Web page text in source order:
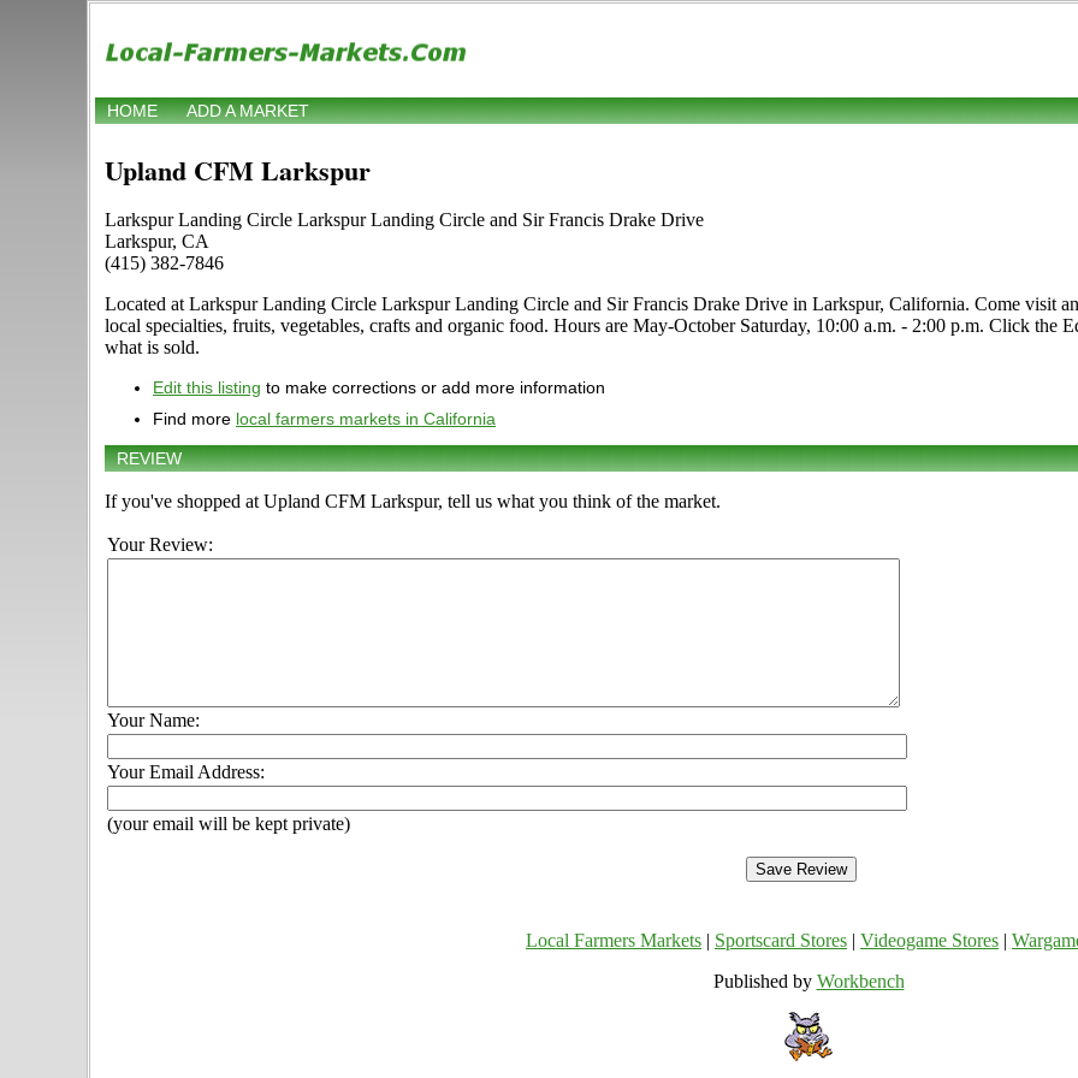
HOME ADD A MARKET
Upland CFM Larkspur
Larkspur Landing Circle Larkspur Landing Circle and Sir Francis Drake Drive
Larkspur, CA
(415) 382-7846
Located at Larkspur Landing Circle Larkspur Landing Circle and Sir Francis Drake Drive in Larkspur, California. Come visit
local specialties, fruits, vegetables, crafts and organic food. Hours are May-October Saturday, 10:00 a.m. - 2:00 p.m. Click the
what is sold.
Edit this listing to make corrections or add more information
Find more local farmers markets in California
REVIEW
If you've shopped at Upland CFM Larkspur, tell us what you think of the market.
Your Review:
Your Name:
Your Email Address:
(your email will be kept private)
Local Farmers Markets Sportscard Stores Videogame Stores
Published by Workbench